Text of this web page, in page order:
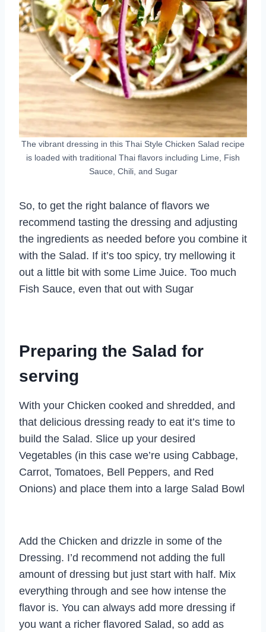
The vibrant dressing in this Thai Style Chicken Salad recipe
is loaded with traditional Thai flavors including Lime, Fish
Sauce, Chili, and Sugar
So, to get the right balance of flavors we
recommend tasting the dressing and adjusting
the ingredients as needed before you combine it
with the Salad. If it’s too spicy, try mellowing it
out a little bit with some Lime Juice. Too much
Fish Sauce, even that out with Sugar
Preparing the Salad for
serving
With your Chicken cooked and shredded, and
that delicious dressing ready to eat it’s time to
build the Salad. Slice up your desired
Vegetables (in this case we’re using Cabbage,
Carrot, Tomatoes, Bell Peppers, and Red
Onions) and place them into a large Salad Bowl
Add the Chicken and drizzle in some of the
Dressing. I’d recommend not adding the full
amount of dressing but just start with half. Mix
everything through and see how intense the
flavor is. You can always add more dressing if
you want a richer flavored Salad, so add as